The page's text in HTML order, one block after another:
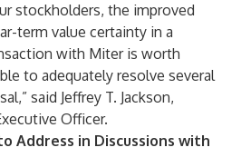
stockholders, the improved
term value certainty in a
with Miter is worth
to adequately resolve several
said Jeffrey T. Jackson,
Officer.
Address in Discussions with